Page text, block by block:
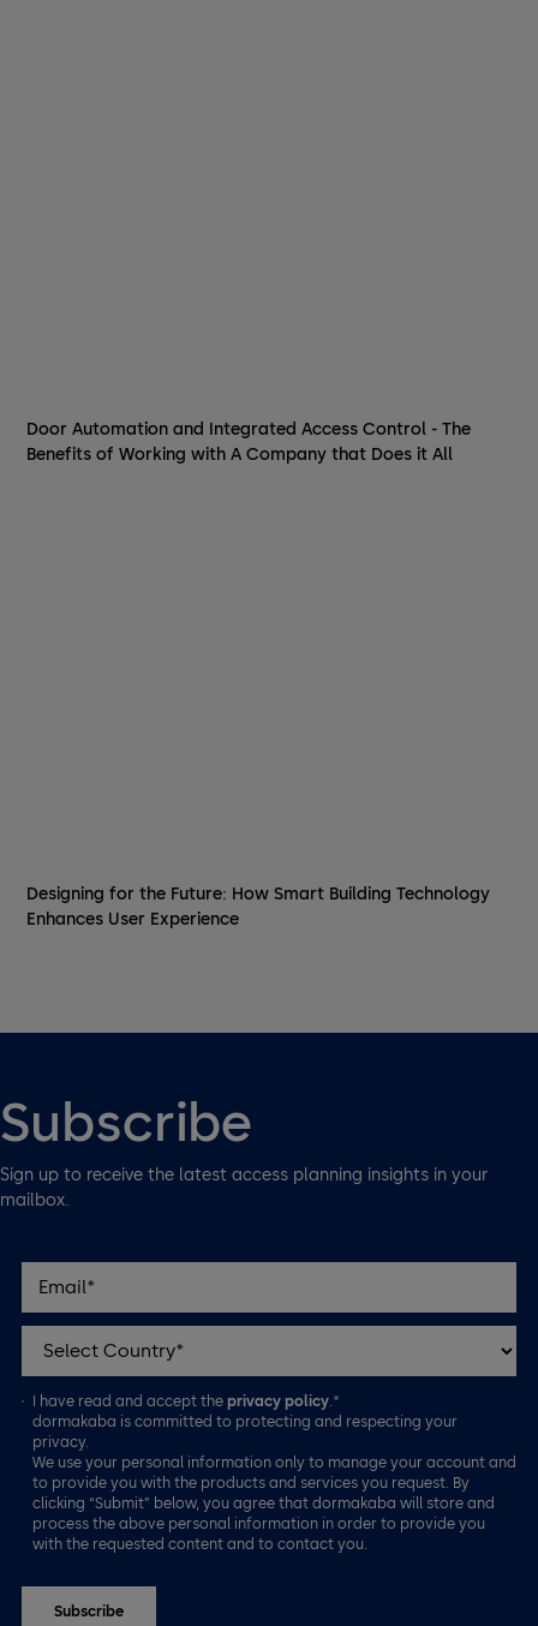
Door Automation and Integrated Access Control - The
Benefits of Working with A Company that Does it All
Designing for the Future: How Smart Building Technology
Enhances User Experience
Subscribe
Sign up to receive the latest access planning insights in your
mailbox.
I have read and accept theprivacy policy.*
dormakaba is committed to protecting and respecting your
privacy.
We use your personal information only to manage your account and
to provide you with the products and services you request. By
clicking “Submit” below, you agree that dormakaba will store and
process the above personal information in order to provide you
with the requested content and to contact you.